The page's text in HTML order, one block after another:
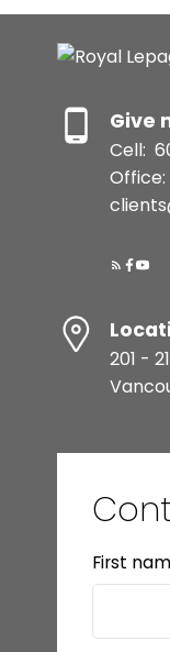
Give
Cell:
Office:
201 -
First